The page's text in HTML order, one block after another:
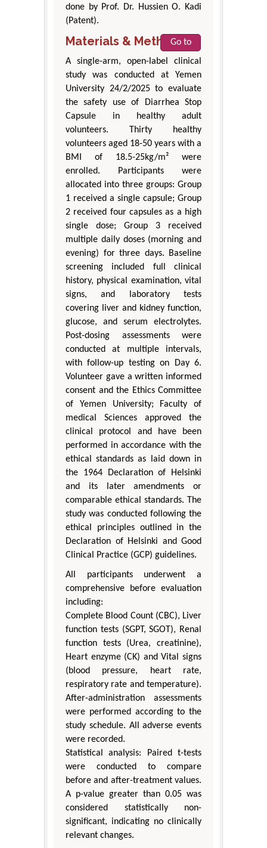
done by Prof. Dr. Hussien O. Kadi
(Patent).
Materials & Methods
Go to
A single-arm, open-label clinical
study was conducted at Yemen
University 24/2/2025 to evaluate
the safety use of Diarrhea Stop
Capsule in healthy adult
volunteers. Thirty healthy
volunteers aged 18-50 years with a
BMI of 18.5-25kg/m² were
enrolled. Participants were
allocated into three groups: Group
1 received a single capsule; Group
2 received four capsules as a high
single dose; Group 3 received
multiple daily doses (morning and
evening) for three days. Baseline
screening included full clinical
history, physical examination, vital
signs, and laboratory tests
covering liver and kidney function,
glucose, and serum electrolytes.
Post-dosing assessments were
conducted at multiple intervals,
with follow-up testing on Day 6.
Volunteer gave a written informed
consent and the Ethics Committee
of Yemen University; Faculty of
medical Sciences approved the
clinical protocol and have been
performed in accordance with the
ethical standards as laid down in
the 1964 Declaration of Helsinki
and its later amendments or
comparable ethical standards. The
study was conducted following the
ethical principles outlined in the
Declaration of Helsinki and Good
Clinical Practice (GCP) guidelines.
All participants underwent a
comprehensive before evaluation
including:
Complete Blood Count (CBC), Liver
function tests (SGPT, SGOT), Renal
function tests (Urea, creatinine),
Heart enzyme (CK) and Vital signs
(blood pressure, heart rate,
respiratory rate and temperature).
After-administration assessments
were performed according to the
study schedule. All adverse events
were recorded.
Statistical analysis: Paired t-tests
were conducted to compare
before and after-treatment values.
A p-value greater than 0.05 was
considered statistically non-
significant, indicating no clinically
relevant changes.